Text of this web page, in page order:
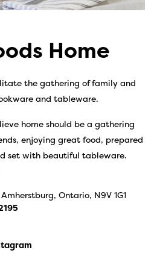
Home
the gathering of family and
and tableware.
home should be a gathering
enjoying great food, prepared
set with beautiful tableware.
Ontario, N9V 1G1